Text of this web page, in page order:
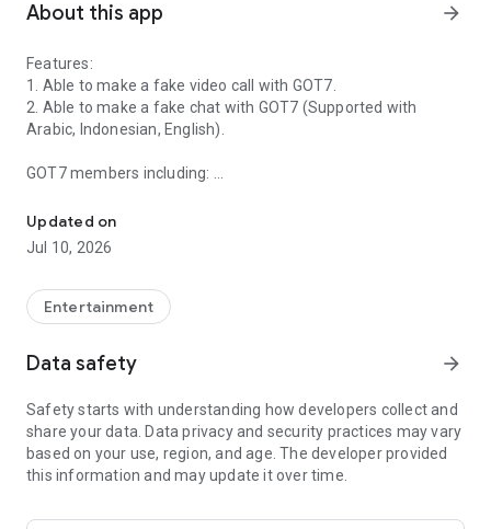
About this app arrow_forward
Features:
1. Able to make a fake video call with GOT7.
2. Able to make a fake chat with GOT7 (Supported with
Arabic, Indonesian, English).
GOT7 members including:
- Jackson Wang
- Jay B
- Mark Tuan
- Kim Yugyeom
- BamBam
[DISCLAIMER]: This app is purely fictional and is not an official
fictional simulation
Updated on
Jul 10, 2026
Entertainment
Data safety arrow_forward
Safety starts with understanding how developers collect and
share your data. Data privacy and security practices may vary
based on your use, region, and age. The developer provided
this information and may update it over time.